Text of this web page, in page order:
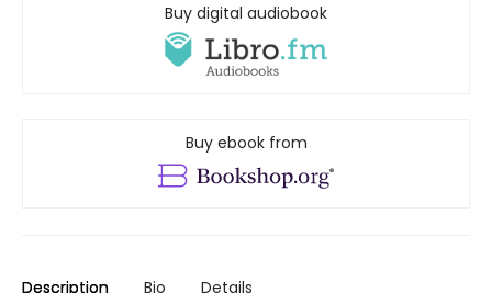
Buy digital audiobook
Buy ebook from
Description Bio Details